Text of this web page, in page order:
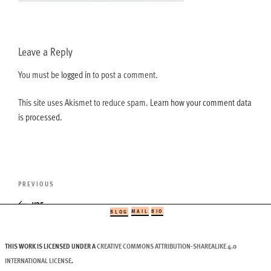
Leave a Reply
You must be logged into post a comment.
This site uses Akismet to reduce spam. Learn how your comment data
is processed.
Post
Previous
Post
PREVIOUS
v35
BLOG MAIL BIO
THIS WORK IS LICENSED UNDER ACREATIVE COMMONS ATTRIBUTION-SHAREALIKE 4.0
INTERNATIONAL LICENSE.